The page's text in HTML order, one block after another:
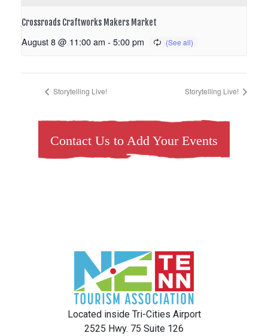
Crossroads Craftworks Makers Market
August 8 @ 11:00 am - 5:00 pm
Storytelling Live! Storytelling Live!
Contact Us to Add Your Events
Located inside Tri-Cities Airport
2525 Hwy. 75 Suite 126